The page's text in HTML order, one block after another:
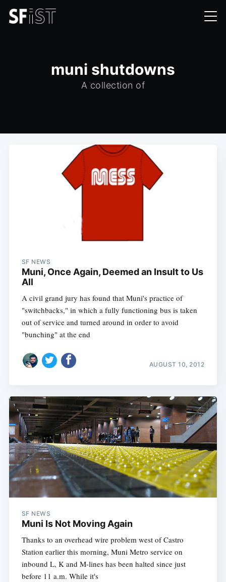
muni shutdowns
A collection of
SF NEWS
Muni, Once Again, Deemed an Insult to Us
All
A civil grand jury has found that Muni's practice of
"switchbacks," in which a fully functioning bus is taken
out of service and turned around in order to avoid
"bunching" at the end
AUGUST 10, 2012
SF NEWS
Muni Is Not Moving Again
Thanks to an overhead wire problem west of Castro
Station earlier this morning, Muni Metro service on
inbound L, K and M-lines has been halted since just
before 11 a.m. While it's